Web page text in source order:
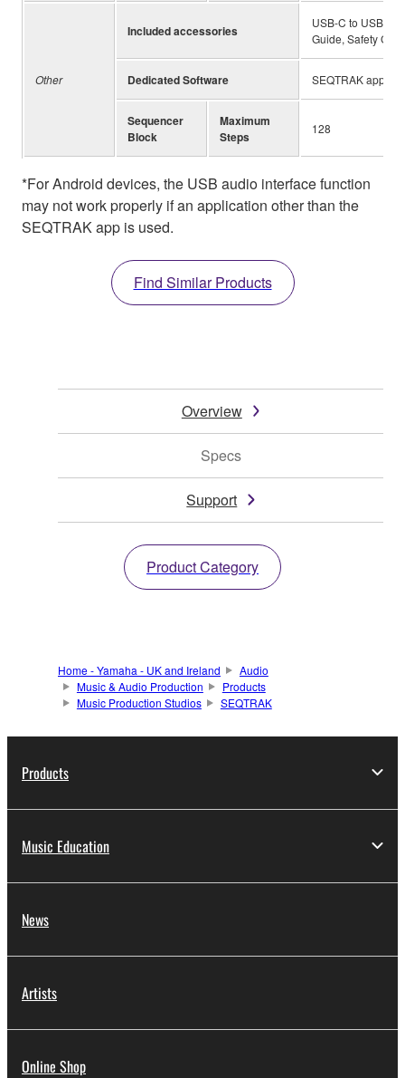
Other
Included accessories
USB-C to USB-C
Guide, Safety
Dedicated Software SEQTRAK app
Sequencer
Block
Maximum
Steps
128
*For Android devices, the USB audio interface function
may not work properly if an application other than the
SEQTRAK app is used.
Find Similar Products
Overview
Specs
Support
Product Category
Home - Yamaha - UK and Ireland
Audio
Music & Audio Production
Products
Music Production Studios
SEQTRAK
Products
Music Education
News
Artists
Online Shop